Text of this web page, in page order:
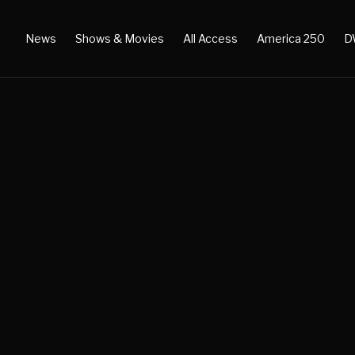
News Shows & Movies All Access America 250